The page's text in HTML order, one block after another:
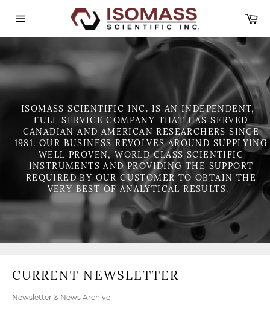
navigation
ISOMASS SCIENTIFIC INC. IS AN INDEPENDENT,
FULL SERVICE COMPANY THAT HAS SERVED
CANADIAN AND AMERICAN RESEARCHERS SINCE
1981. OUR BUSINESS REVOLVES AROUND SUPPLYING
WELL PROVEN, WORLD CLASS SCIENTIFIC
INSTRUMENTS AND PROVIDING THE SUPPORT
REQUIRED BY OUR CUSTOMER TO OBTAIN THE
VERY BEST OF ANALYTICAL RESULTS.
CURRENT NEWSLETTER
Newsletter & News Archive